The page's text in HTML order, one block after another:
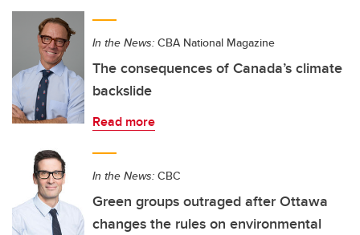
In the News: CBA National Magazine
The consequences of Canada’s climate
backslide
Read more
In the News: CBC
Green groups outraged after Ottawa
changes the rules on environmental